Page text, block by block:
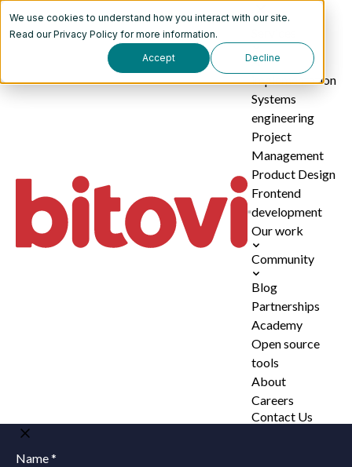
We use cookies to understand how you interact with our site.
Read ourPrivacy Policy for more information.
Accept Decline
AI
implementation
Systems
engineering
Project
Management
Product Design
Frontend
development
Our work
Community
Blog
Partnerships
Academy
Open source
tools
About
Careers
Contact Us
Name *